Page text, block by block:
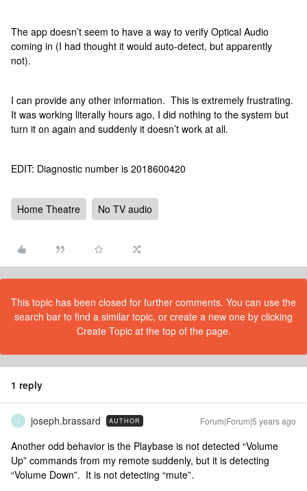
The app doesn’t seem to have a way to verify Optical Audio
coming in (I had thought it would auto-detect, but apparently
not).
I can provide any other information. This is extremely frustrating.
It was working literally hours ago, I did nothing to the system but
turn it on again and suddenly it doesn’t work at all.
EDIT: Diagnostic number is 2018600420
Home Theatre No TV audio
This topic has been closed for further comments. You can use the
search bar to find a similar topic, or create a new one by clicking
Create Topic at the top of the page.
1 reply
J joseph.brassard AUTHOR Forum|Forum|5 years ago
Another odd behavior is the Playbase is not detected “Volume
Up” commands from my remote suddenly, but it is detecting
“Volume Down”. It is not detecting “mute”.